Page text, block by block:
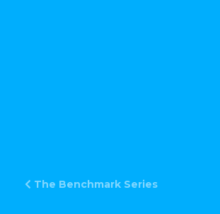
The Benchmark Series